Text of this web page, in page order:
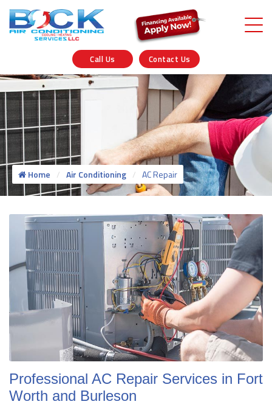
Call Us Contact Us
Home Air Conditioning AC Repair
Professional AC Repair Services in Fort
Worth and Burleson